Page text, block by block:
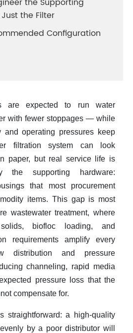
the Filter
Configuration
are expected to run water
with fewer stoppages — while
and operating pressures keep
filtration system can look
paper, but real service life is
the supporting hardware:
that most procurement
items. This gap is most
wastewater treatment, where
biofloc loading, and
requirements amplify every
distribution and pressure
channeling, rapid media
pressure loss that the
compensate for.
straightforward: a high-quality
by a poor distributor will